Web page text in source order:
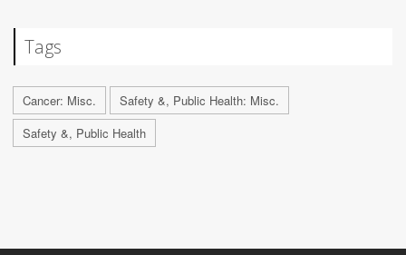
Tags
Cancer: Misc.
Safety &, Public Health: Misc.
Safety &, Public Health